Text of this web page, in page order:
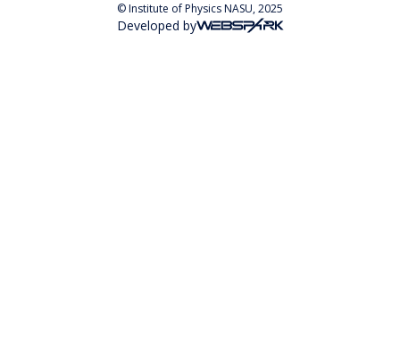
© Institute of Physics NASU, 2025
Developed by